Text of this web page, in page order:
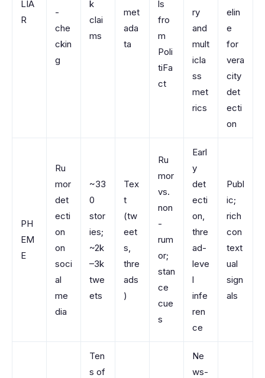
LIA
R
-
che
ckin
g
k
clai
ms
met
ada
ta
ls
fro
m
Poli
tiFa
ct
ry
and
mult
icla
ss
met
rics
elin
e
for
vera
city
det
ecti
on
PH
EM
E
Ru
mor
det
ecti
on
on
soci
al
me
dia
~33
0
stor
ies;
~2k
–3k
twe
ets
Tex
t
(tw
eet
s,
thre
ads
)
Ru
mor
vs.
non
-
rum
or;
stan
ce
cue
s
Earl
y
det
ecti
on,
thre
ad-
leve
l
infe
ren
ce
Publ
ic;
rich
con
text
ual
sign
als
Ten
s of
Ne
ws-